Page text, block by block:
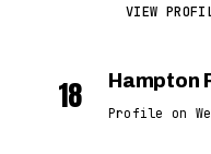
VIEW
18 Hampton
Profile on